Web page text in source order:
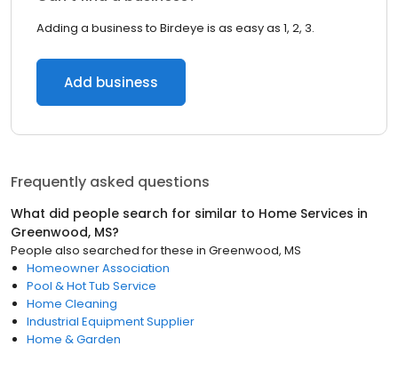
Adding a business to Birdeye is as easy as 1, 2, 3.
Add business
Frequently asked questions
What did people search for similar to Home Services in
Greenwood, MS?
People also searched for these in Greenwood, MS
Homeowner Association
Pool & Hot Tub Service
Home Cleaning
Industrial Equipment Supplier
Home & Garden